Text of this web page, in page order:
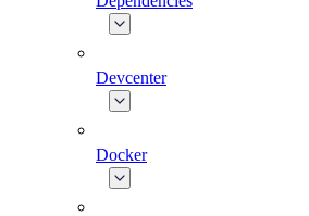
Devcenter
Docker